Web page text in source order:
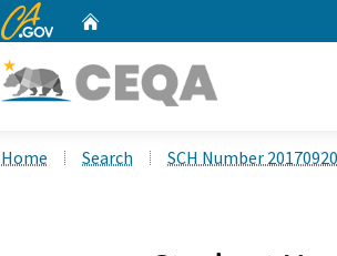
CA.gov
Home Search SCH Number